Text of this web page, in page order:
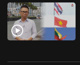
continue,
upgrade
to
a